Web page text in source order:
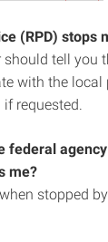
(RPD) stops
tell you
with the local
requested.
agency
me?
stopped